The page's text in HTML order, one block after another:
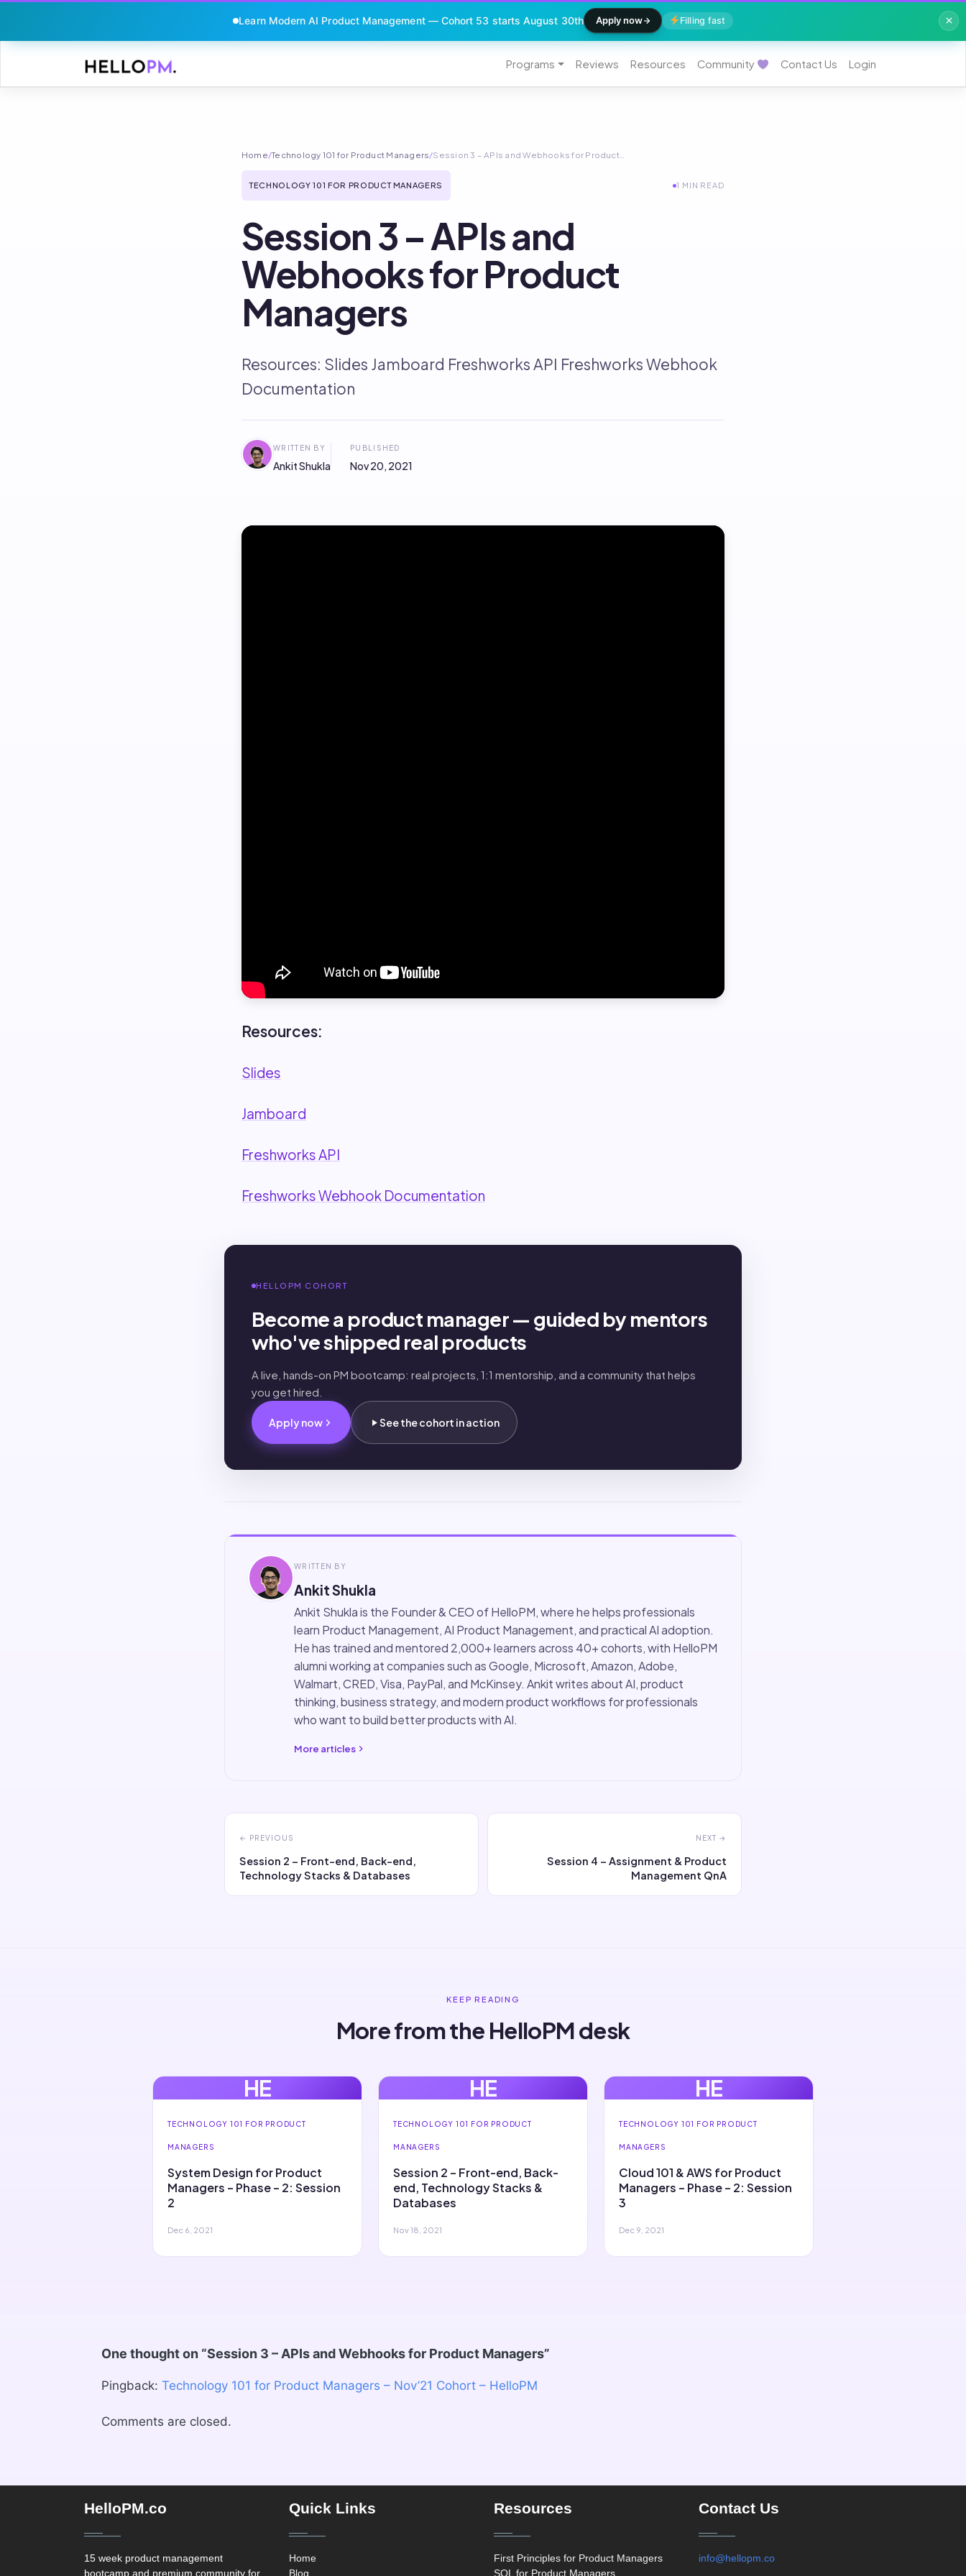
Learn Modern AI Product Management — Cohort 53 starts August 30th Apply now Filling fast
Skip
content
Programs Reviews Resources Community Contact Us Login
Home/Technology 101 for Product Managers/Session 3 – APIs and Webhooks for Product…
TECHNOLOGY 101 FOR PRODUCT MANAGERS 1 MIN READ
Session 3 – APIs and
Webhooks for Product
Managers
Resources: Slides Jamboard Freshworks API Freshworks Webhook
Documentation
WRITTEN BY
Ankit Shukla
PUBLISHED
Nov 20, 2021
Resources:
Slides
Jamboard
Freshworks API
Freshworks Webhook Documentation
HELLOPM COHORT
Become a product manager — guided by mentors
who've shipped real products
A live, hands-on PM bootcamp: real projects, 1:1 mentorship, and a community that helps
you get hired.
Apply now See the cohort in action
WRITTEN BY
Ankit Shukla
Ankit Shukla is the Founder & CEO of HelloPM, where he helps professionals
learn Product Management, AI Product Management, and practical AI adoption.
He has trained and mentored 2,000+ learners across 40+ cohorts, with HelloPM
alumni working at companies such as Google, Microsoft, Amazon, Adobe,
Walmart, CRED, Visa, PayPal, and McKinsey. Ankit writes about AI, product
thinking, business strategy, and modern product workflows for professionals
who want to build better products with AI.
More articles
← PREVIOUS
Session 2 – Front-end, Back-end,
Technology Stacks & Databases
NEXT →
Session 4 – Assignment & Product
Management QnA
KEEP READING
More from the HelloPM desk
HE
TECHNOLOGY 101 FOR PRODUCT
MANAGERS
System Design for Product
Managers – Phase – 2: Session
2
Dec 6, 2021
HE
TECHNOLOGY 101 FOR PRODUCT
MANAGERS
Session 2 – Front-end, Back-
end, Technology Stacks &
Databases
Nov 18, 2021
HE
TECHNOLOGY 101 FOR PRODUCT
MANAGERS
Cloud 101 & AWS for Product
Managers – Phase – 2: Session
3
Dec 9, 2021
One thought on “Session 3 – APIs and Webhooks for Product Managers”
Pingback: Technology 101 for Product Managers – Nov’21 Cohort – HelloPM
Comments are closed.
HelloPM.co
15 week product management
bootcamp and premium community for
Quick Links
Home
Blog
Resources
First Principles for Product Managers
SQL for Product Managers
Contact Us
info@hellopm.co